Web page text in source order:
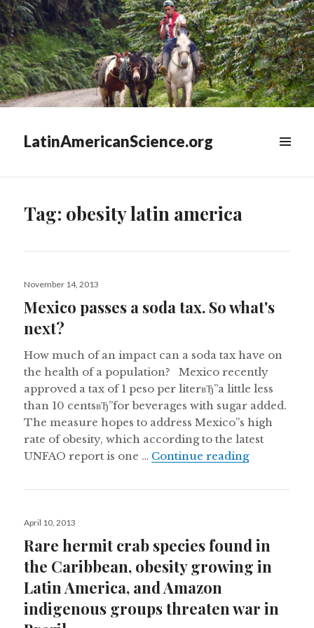
LatinAmericanScience.org
Tag: obesity latin america
Posted
November 14, 2013
Mexico passes a soda tax. So what's
next?
How much of an impact can a soda tax have on
the health of a population? Mexico recently
approved a tax of 1 peso per literвЂ”a little less
than 10 centsвЂ”for beverages with sugar added.
The measure hopes to address Mexico”s high
rate of obesity, which according to the latest
UNFAO report is one … Continue readingMexico
Posted
April 10, 2013
Rare hermit crab species found in
the Caribbean, obesity growing in
Latin America, and Amazon
indigenous groups threaten war in